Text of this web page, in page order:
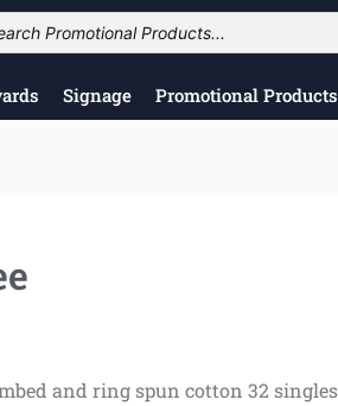
Signage Promotional Products
and ring spun cotton 32 singles